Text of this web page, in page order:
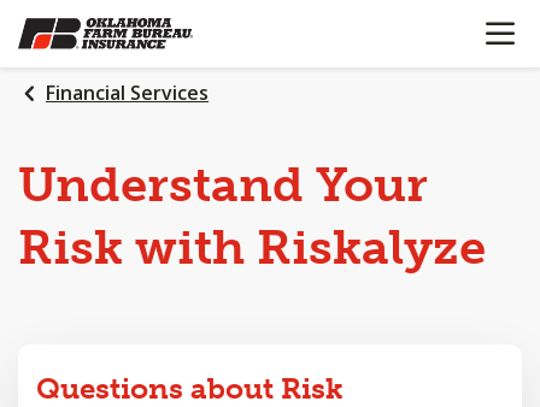
SKIP
TO
MAIN
CONTENT
OPEN
Financial Services
Understand Your
Risk with Riskalyze
Questions about Risk